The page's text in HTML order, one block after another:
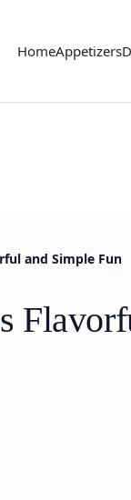
HomeAppetizers
and Simple Fun